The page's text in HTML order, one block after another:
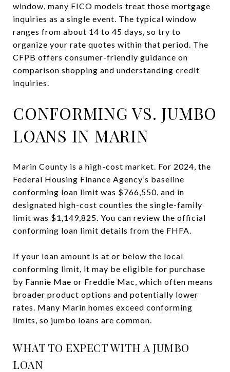
window, many FICO models treat those mortgage
inquiries as a single event. The typical window
ranges from about 14 to 45 days, so try to
organize your rate quotes within that period. The
CFPB offers consumer-friendly guidance on
comparison shopping and understanding credit
inquiries.
CONFORMING VS. JUMBO
LOANS IN MARIN
Marin County is a high-cost market. For 2024, the
Federal Housing Finance Agency’s baseline
conforming loan limit was $766,550, and in
designated high-cost counties the single-family
limit was $1,149,825. You can review the official
conforming loan limit details from the FHFA.
If your loan amount is at or below the local
conforming limit, it may be eligible for purchase
by Fannie Mae or Freddie Mac, which often means
broader product options and potentially lower
rates. Many Marin homes exceed conforming
limits, so jumbo loans are common.
WHAT TO EXPECT WITH A JUMBO
LOAN